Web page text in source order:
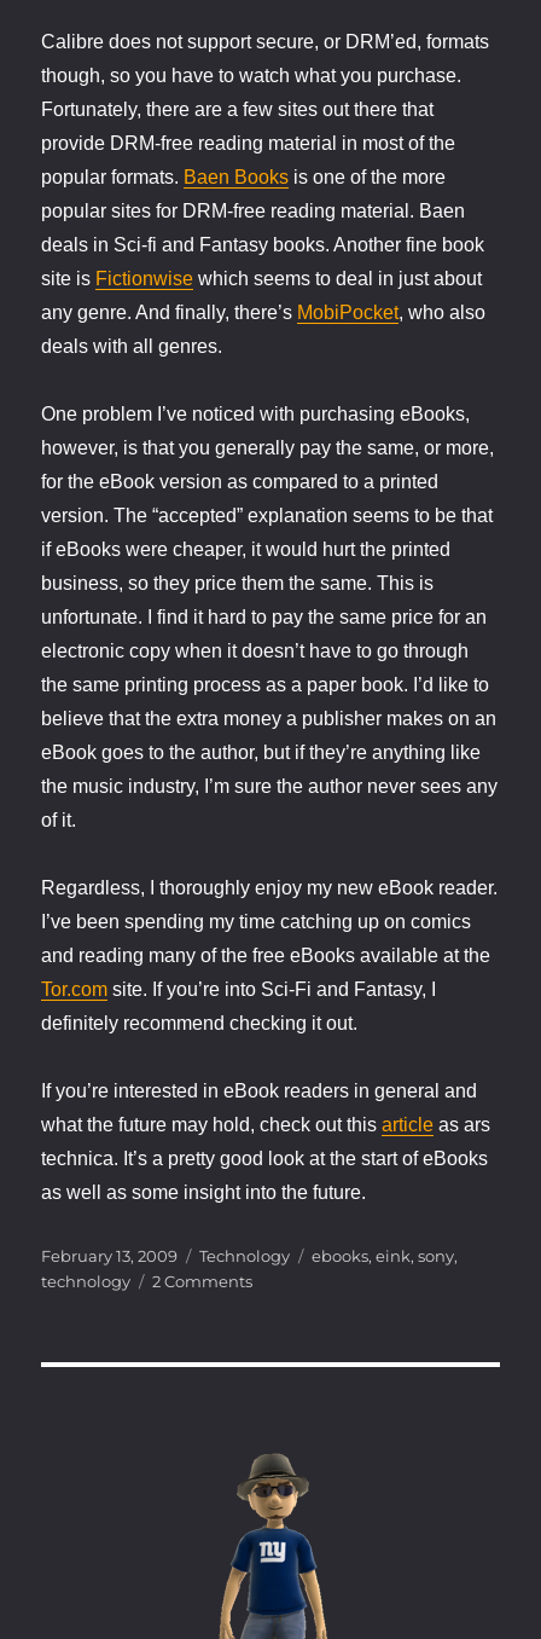
Calibre does not support secure, or DRM’ed, formats
though, so you have to watch what you purchase.
Fortunately, there are a few sites out there that
provide DRM-free reading material in most of the
popular formats. Baen Books is one of the more
popular sites for DRM-free reading material. Baen
deals in Sci-fi and Fantasy books. Another fine book
site is Fictionwise which seems to deal in just about
any genre. And finally, there’s MobiPocket, who also
deals with all genres.
One problem I’ve noticed with purchasing eBooks,
however, is that you generally pay the same, or more,
for the eBook version as compared to a printed
version. The “accepted” explanation seems to be that
if eBooks were cheaper, it would hurt the printed
business, so they price them the same. This is
unfortunate. I find it hard to pay the same price for an
electronic copy when it doesn’t have to go through
the same printing process as a paper book. I’d like to
believe that the extra money a publisher makes on an
eBook goes to the author, but if they’re anything like
the music industry, I’m sure the author never sees any
of it.
Regardless, I thoroughly enjoy my new eBook reader.
I’ve been spending my time catching up on comics
and reading many of the free eBooks available at the
Tor.com site. If you’re into Sci-Fi and Fantasy, I
definitely recommend checking it out.
If you’re interested in eBook readers in general and
what the future may hold, check out thisarticle as ars
technica. It’s a pretty good look at the start of eBooks
as well as some insight into the future.
Posted
on
February 13, 2009 Categories
Technology Tags
ebooks,eink,sony,
technology
2 Commentson